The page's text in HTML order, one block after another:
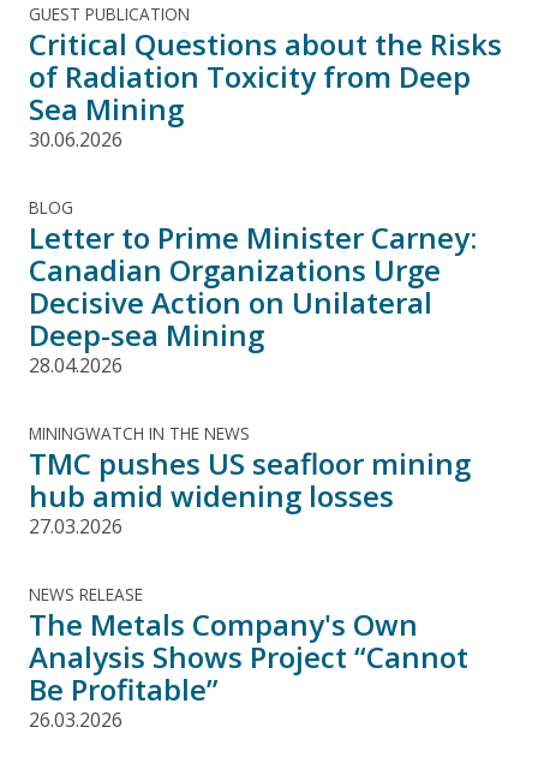
GUEST PUBLICATION
Critical Questions about the Risks
of Radiation Toxicity from Deep
Sea Mining
30.06.2026
BLOG
Letter to Prime Minister Carney:
Canadian Organizations Urge
Decisive Action on Unilateral
Deep-sea Mining
28.04.2026
MININGWATCH IN THE NEWS
TMC pushes US seafloor mining
hub amid widening losses
27.03.2026
NEWS RELEASE
The Metals Company's Own
Analysis Shows Project “Cannot
Be Profitable”
26.03.2026